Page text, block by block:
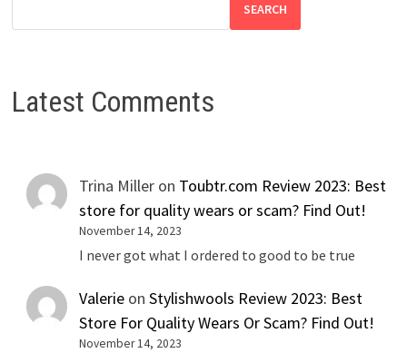
SEARCH
Latest Comments
Trina Miller on Toubtr.com Review 2023: Best
store for quality wears or scam? Find Out!
November 14, 2023
I never got what I ordered to good to be true
Valerie onStylishwools Review 2023: Best
Store For Quality Wears Or Scam? Find Out!
November 14, 2023